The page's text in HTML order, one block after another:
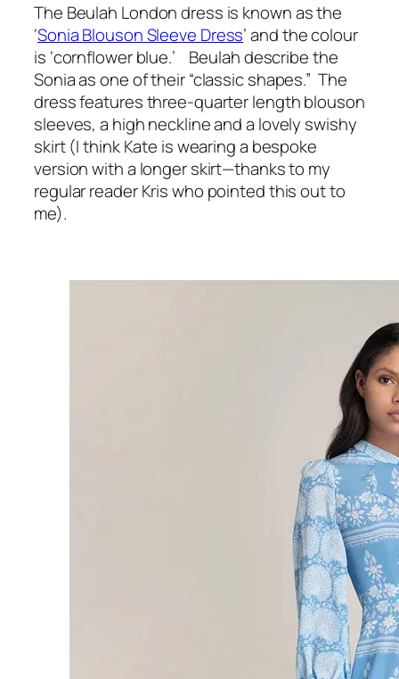
The Beulah London dress is known as the
‘Sonia Blouson Sleeve Dress’ and the colour
is ‘cornflower blue.’ Beulah describe the
Sonia as one of their “classic shapes.” The
dress features three-quarter length blouson
sleeves, a high neckline and a lovely swishy
skirt (I think Kate is wearing a bespoke
version with a longer skirt—thanks to my
regular reader Kris who pointed this out to
me).